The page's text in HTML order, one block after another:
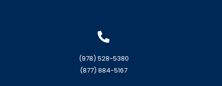
(978) 528-5380
(877) 884-5167